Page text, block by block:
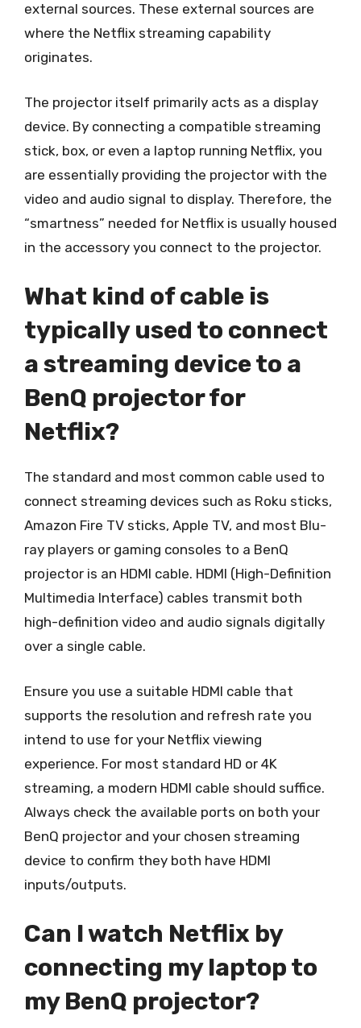
external sources. These external sources are
where the Netflix streaming capability
originates.
The projector itself primarily acts as a display
device. By connecting a compatible streaming
stick, box, or even a laptop running Netflix, you
are essentially providing the projector with the
video and audio signal to display. Therefore, the
“smartness” needed for Netflix is usually housed
in the accessory you connect to the projector.
What kind of cable is
typically used to connect
a streaming device to a
BenQ projector for
Netflix?
The standard and most common cable used to
connect streaming devices such as Roku sticks,
Amazon Fire TV sticks, Apple TV, and most Blu-
ray players or gaming consoles to a BenQ
projector is an HDMI cable. HDMI (High-Definition
Multimedia Interface) cables transmit both
high-definition video and audio signals digitally
over a single cable.
Ensure you use a suitable HDMI cable that
supports the resolution and refresh rate you
intend to use for your Netflix viewing
experience. For most standard HD or 4K
streaming, a modern HDMI cable should suffice.
Always check the available ports on both your
BenQ projector and your chosen streaming
device to confirm they both have HDMI
inputs/outputs.
Can I watch Netflix by
connecting my laptop to
my BenQ projector?